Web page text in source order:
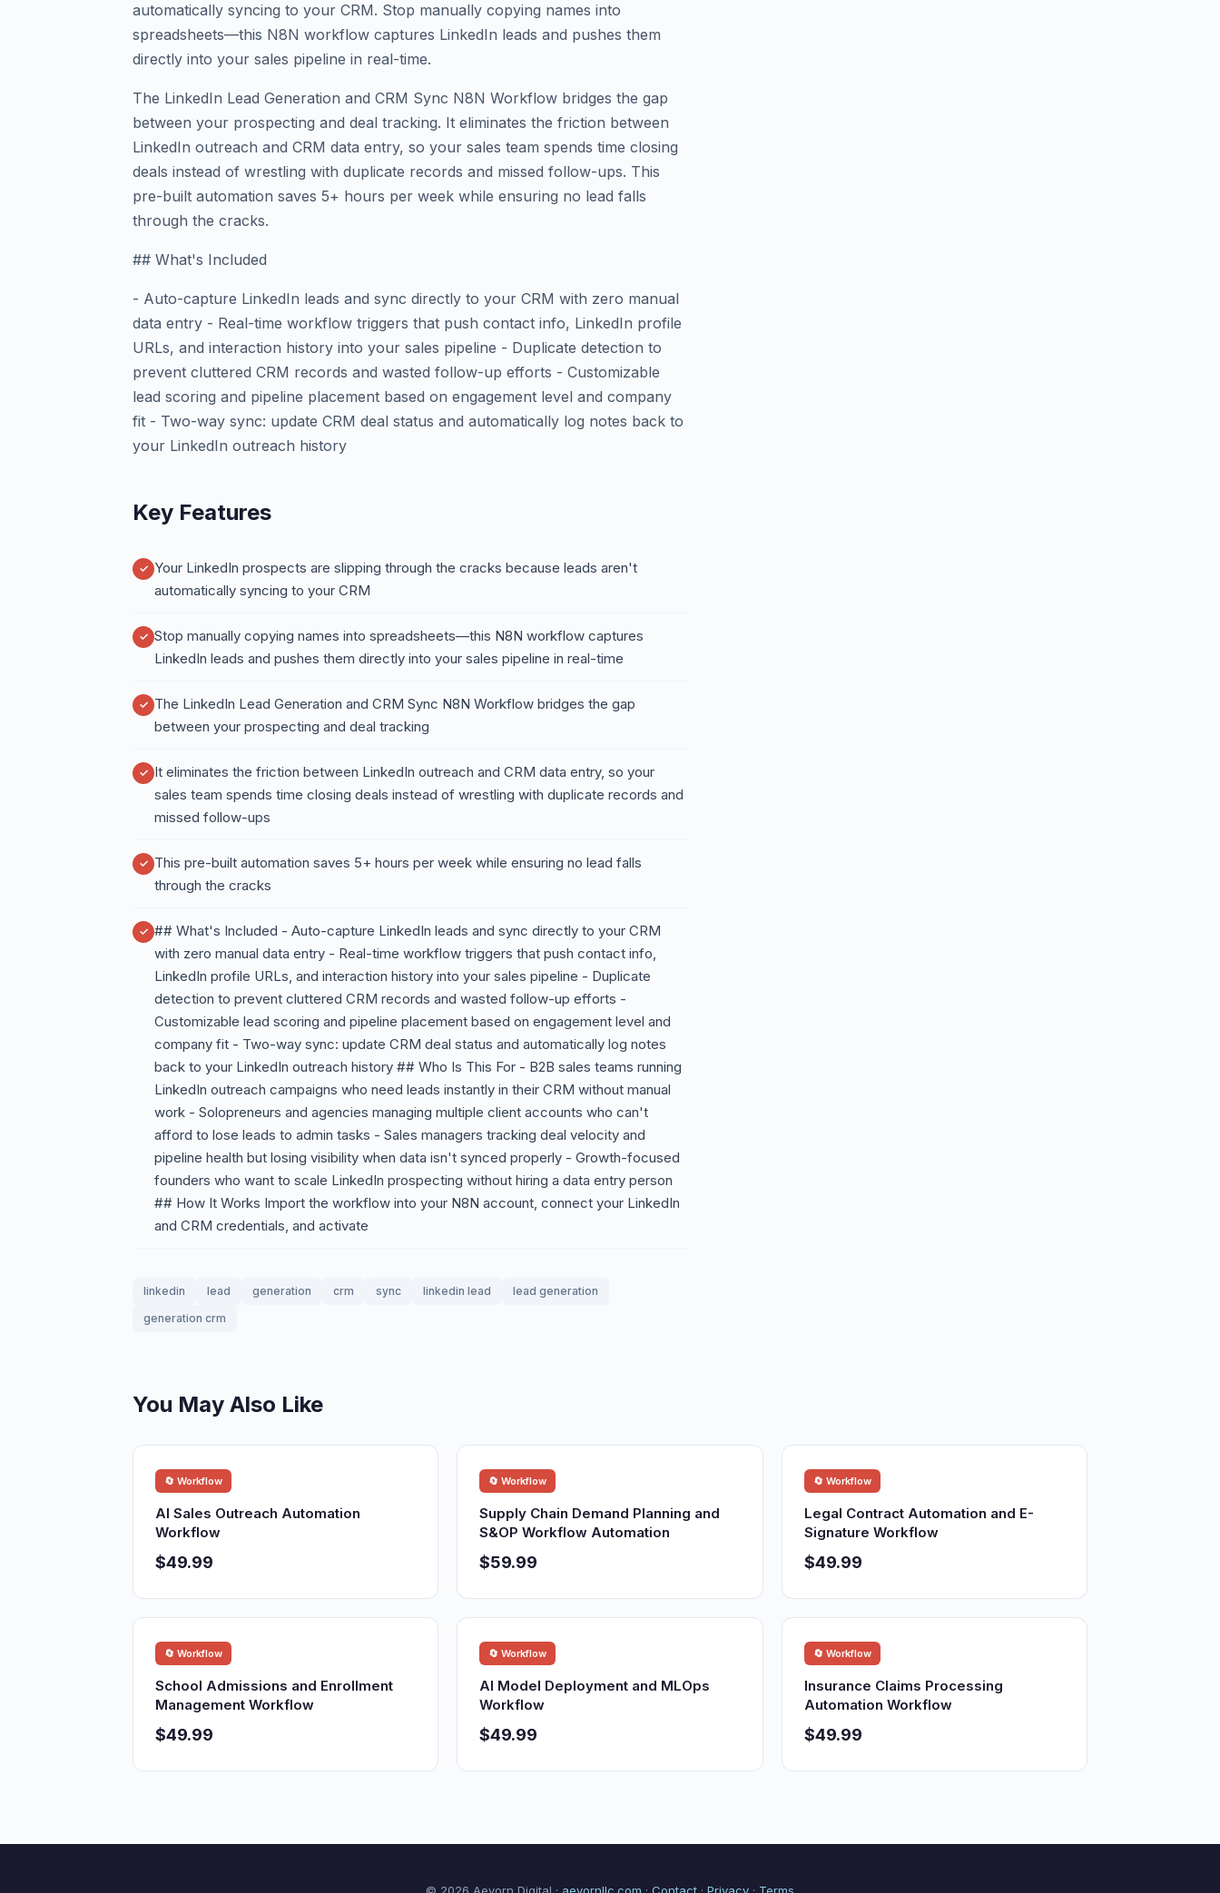
automatically syncing to your CRM. Stop manually copying names into
spreadsheets—this N8N workflow captures LinkedIn leads and pushes them
directly into your sales pipeline in real-time.
The LinkedIn Lead Generation and CRM Sync N8N Workflow bridges the gap
between your prospecting and deal tracking. It eliminates the friction between
LinkedIn outreach and CRM data entry, so your sales team spends time closing
deals instead of wrestling with duplicate records and missed follow-ups. This
pre-built automation saves 5+ hours per week while ensuring no lead falls
through the cracks.
## What's Included
- Auto-capture LinkedIn leads and sync directly to your CRM with zero manual
data entry - Real-time workflow triggers that push contact info, LinkedIn profile
URLs, and interaction history into your sales pipeline - Duplicate detection to
prevent cluttered CRM records and wasted follow-up efforts - Customizable
lead scoring and pipeline placement based on engagement level and company
fit - Two-way sync: update CRM deal status and automatically log notes back to
your LinkedIn outreach history
Key Features
Your LinkedIn prospects are slipping through the cracks because leads aren't
automatically syncing to your CRM
Stop manually copying names into spreadsheets—this N8N workflow captures
LinkedIn leads and pushes them directly into your sales pipeline in real-time
The LinkedIn Lead Generation and CRM Sync N8N Workflow bridges the gap
between your prospecting and deal tracking
It eliminates the friction between LinkedIn outreach and CRM data entry, so your
sales team spends time closing deals instead of wrestling with duplicate records and
missed follow-ups
This pre-built automation saves 5+ hours per week while ensuring no lead falls
through the cracks
## What's Included - Auto-capture LinkedIn leads and sync directly to your CRM
with zero manual data entry - Real-time workflow triggers that push contact info,
LinkedIn profile URLs, and interaction history into your sales pipeline - Duplicate
detection to prevent cluttered CRM records and wasted follow-up efforts -
Customizable lead scoring and pipeline placement based on engagement level and
company fit - Two-way sync: update CRM deal status and automatically log notes
back to your LinkedIn outreach history ## Who Is This For - B2B sales teams running
LinkedIn outreach campaigns who need leads instantly in their CRM without manual
work - Solopreneurs and agencies managing multiple client accounts who can't
afford to lose leads to admin tasks - Sales managers tracking deal velocity and
pipeline health but losing visibility when data isn't synced properly - Growth-focused
founders who want to scale LinkedIn prospecting without hiring a data entry person
## How It Works Import the workflow into your N8N account, connect your LinkedIn
and CRM credentials, and activate
linkedin lead generation crm sync linkedin lead
lead generation
generation crm
You May Also Like
🔄 Workflow
AI Sales Outreach Automation
Workflow
$49.99
🔄 Workflow
Supply Chain Demand Planning and
S&OP Workflow Automation
$59.99
🔄 Workflow
Legal Contract Automation and E-
Signature Workflow
$49.99
🔄 Workflow
School Admissions and Enrollment
Management Workflow
$49.99
🔄 Workflow
AI Model Deployment and MLOps
Workflow
$49.99
🔄 Workflow
Insurance Claims Processing
Automation Workflow
$49.99